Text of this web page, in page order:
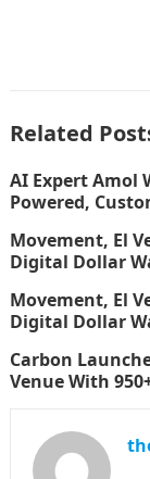
Related
AI Expert Amol
Powered,
Movement, El
Digital Dollar
Movement, El
Digital Dollar
Carbon
Venue With